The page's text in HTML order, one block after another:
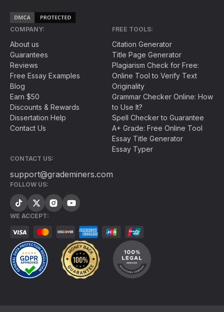
COMPANY:
About us
Guarantees
Reviews
Free Essay Examples
Blog
Earn $50
Discounts & Rewards
Dissertation Help
Contact Us
FREE TOOLS:
Citation Generator
Title Page Generator
Plagiarism Check for Free:
Online Tool to Verify Text
Originality
Grammar Checker Online: How
to Use It?
Spell Checker to Guarantee
A+ Grade: Free Online Tool
Essay Title Generator
Essay Typer
CONTACT US:
support@grademiners.com
FOLLOW US:
WE ACCEPT: